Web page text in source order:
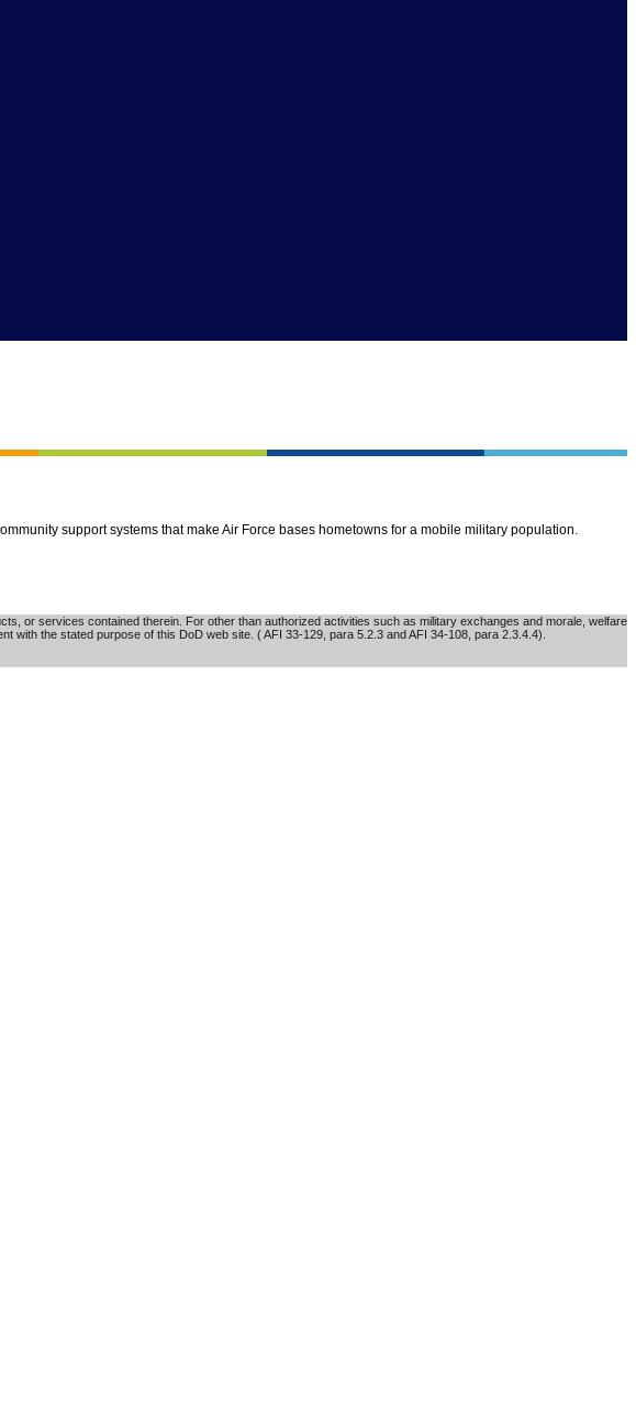
support systems that make Air Force bases hometowns for a mobile military population.
or services contained therein. For other than authorized activities such as military exchanges and morale, welfare
the stated purpose of this DoD web site. ( AFI 33-129, para 5.2.3 and AFI 34-108, para 2.3.4.4).